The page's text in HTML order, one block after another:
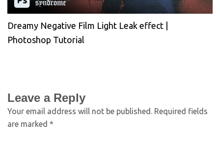
Dreamy Negative Film Light Leak effect |
Photoshop Tutorial
Leave a Reply
Your email address will not be published. Required fields
are marked *